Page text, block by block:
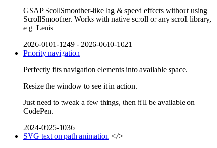
GSAP ScollSmoother-like lag & speed effects without using
ScrollSmoother. Works with native scroll or any scroll library,
e.g. Lenis.
2026-0101-1249 - 2026-0610-1021
Priority navigation
Perfectly fits navigation elements into available space.
Resize the window to see it in action.
Just need to tweak a few things, then it'll be available on
CodePen.
2024-0925-1036
SVG text on path animation </>